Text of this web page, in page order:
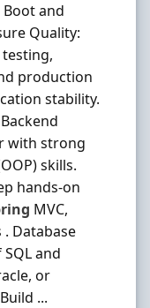
Boot and
Quality:
production
stability.
with strong
skills.
hands-on
MVC,
. Database
and
or
...